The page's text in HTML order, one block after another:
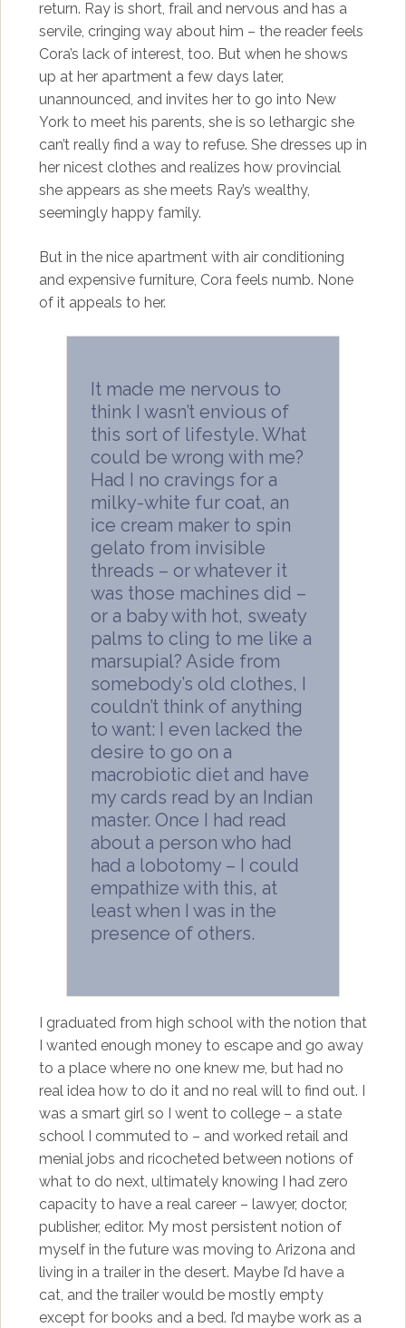
return. Ray is short, frail and nervous and has a
servile, cringing way about him – the reader feels
Cora’s lack of interest, too. But when he shows
up at her apartment a few days later,
unannounced, and invites her to go into New
York to meet his parents, she is so lethargic she
can’t really find a way to refuse. She dresses up in
her nicest clothes and realizes how provincial
she appears as she meets Ray’s wealthy,
seemingly happy family.
But in the nice apartment with air conditioning
and expensive furniture, Cora feels numb. None
of it appeals to her.
It made me nervous to
think I wasn’t envious of
this sort of lifestyle. What
could be wrong with me?
Had I no cravings for a
milky-white fur coat, an
ice cream maker to spin
gelato from invisible
threads – or whatever it
was those machines did –
or a baby with hot, sweaty
palms to cling to me like a
marsupial? Aside from
somebody’s old clothes, I
couldn’t think of anything
to want: I even lacked the
desire to go on a
macrobiotic diet and have
my cards read by an Indian
master. Once I had read
about a person who had
had a lobotomy – I could
empathize with this, at
least when I was in the
presence of others.
I graduated from high school with the notion that
I wanted enough money to escape and go away
to a place where no one knew me, but had no
real idea how to do it and no real will to find out. I
was a smart girl so I went to college – a state
school I commuted to – and worked retail and
menial jobs and ricocheted between notions of
what to do next, ultimately knowing I had zero
capacity to have a real career – lawyer, doctor,
publisher, editor. My most persistent notion of
myself in the future was moving to Arizona and
living in a trailer in the desert. Maybe I’d have a
cat, and the trailer would be mostly empty
except for books and a bed. I’d maybe work as a